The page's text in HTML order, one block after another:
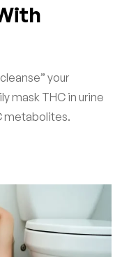
your
mask THC in urine
metabolites.